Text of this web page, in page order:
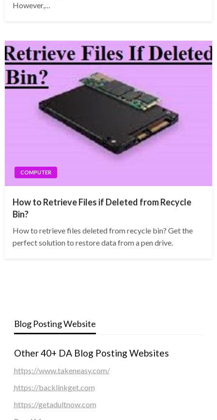
However,…
COMPUTER
How to Retrieve Files if Deleted from Recycle
Bin?
How to retrieve files deleted from recycle bin? Get the
perfect solution to restore data from a pen drive.
Blog Posting Website
Other 40+ DA Blog Posting Websites
https://www.takeneasy.com/
https://backlinkget.com
https://getadultnow.com